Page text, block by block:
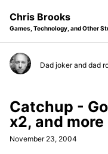
navigation
Chris Brooks
Games, Technology, and Other
Dad joker and dad
Catchup -
x2, and more
November 23, 2004